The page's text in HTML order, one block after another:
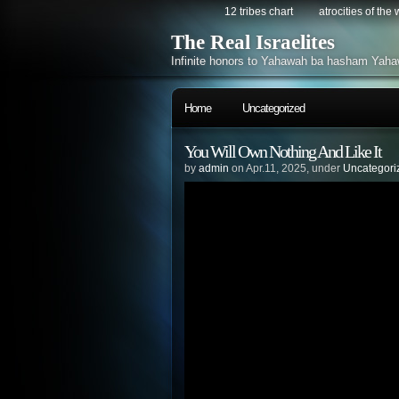
12 tribes chart atrocities of the
The Real Israelites
Infinite honors to Yahawah ba hasham
Home Uncategorized
You Will Own Nothing And Like It
by admin on Apr.11, 2025, under